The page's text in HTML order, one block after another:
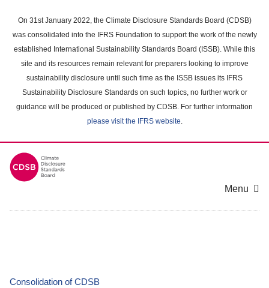
main
content
On 31st January 2022, the Climate Disclosure Standards Board (CDSB)
was consolidated into the IFRS Foundation to support the work of the newly
established International Sustainability Standards Board (ISSB). While this
site and its resources remain relevant for preparers looking to improve
sustainability disclosure until such time as the ISSB issues its IFRS
Sustainability Disclosure Standards on such topics, no further work or
guidance will be produced or published by CDSB. For further information
please visit the IFRS website.
Menu
Consolidation of CDSB